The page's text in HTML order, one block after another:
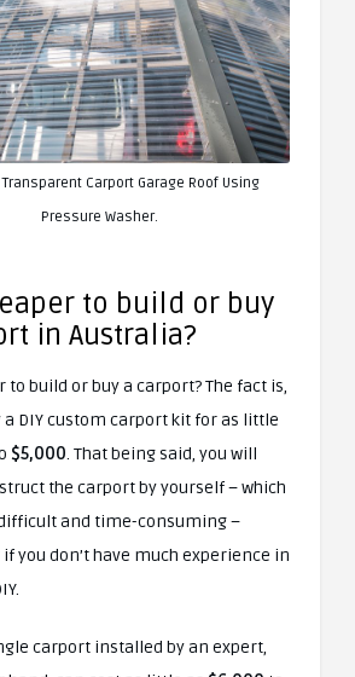
Carport Garage Roof Using
Pressure Washer.
to build or buy
in Australia?
to build or buy a carport? The fact is,
a DIY custom carport kit for as little
$5,000. That being said, you will
the carport by yourself – which
and time-consuming –
you don’t have much experience in
carport installed by an expert,